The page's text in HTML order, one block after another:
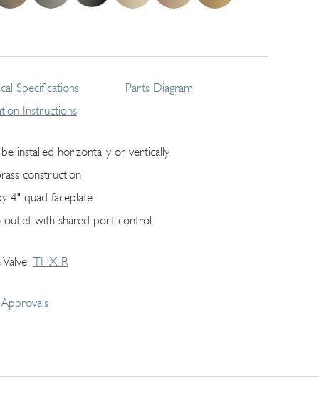
Specifications
Instructions
Parts Diagram
installed horizontally or vertically
construction
4" quad faceplate
outlet with shared port control
THX-R